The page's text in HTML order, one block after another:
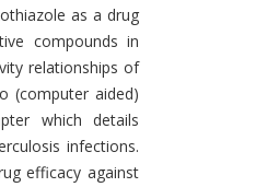
as a drug
compounds in
relationships of
(computer aided)
which details
infections.
efficacy against